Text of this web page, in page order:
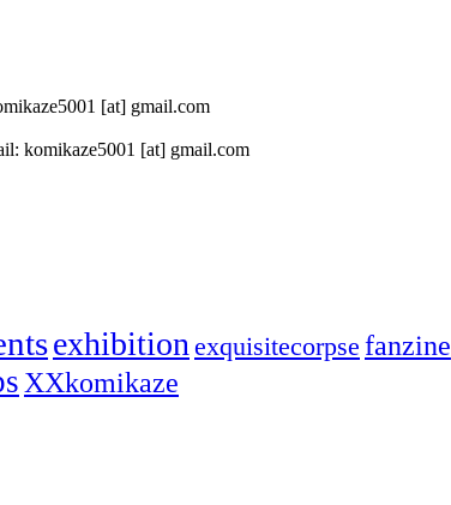
[at] gmail.com
komikaze5001 [at] gmail.com
exhibitionexquisitecorpse fanzine
XXkomikaze